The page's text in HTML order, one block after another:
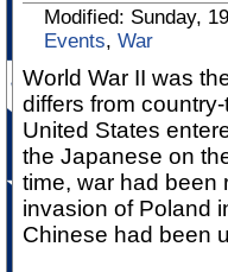
Modified: Sunday,
Events,War
World War II was
differs from
United States
the Japanese on
time, war had been
invasion of Poland
Chinese had been